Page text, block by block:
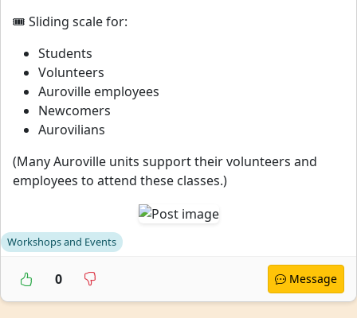
🎟️ Sliding scale for:
Students
Volunteers
Auroville employees
Newcomers
Aurovilians
(Many Auroville units support their volunteers and
employees to attend these classes.)
Workshops and Events
0 Message